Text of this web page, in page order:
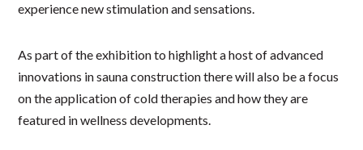
experience new stimulation and sensations.
As part of the exhibition to highlight a host of advanced
innovations in sauna construction there will also be a focus
on the application of cold therapies and how they are
featured in wellness developments.